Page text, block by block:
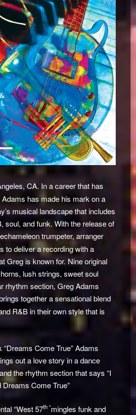
CA. In a career that has
has made his mark on a
musical landscape that includes
soul, and funk. With the release of
trumpeter, arranger
to deliver a recording with a
Greg is known for. Nine original
lush strings, sweet soul
rhythm section, Greg Adams
together a sensational blend
R&B in their own style that is
Come True” Adams
out a love story in a dance
the rhythm section that says “I
Come True”
“West 57th “mingles funk and